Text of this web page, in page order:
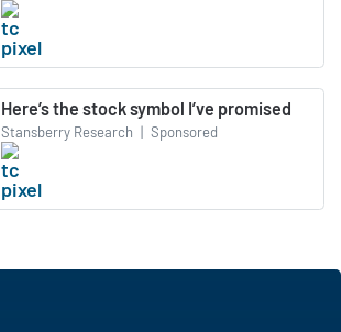
Here’s the stock symbol I’ve promised
Stansberry Research | Sponsored